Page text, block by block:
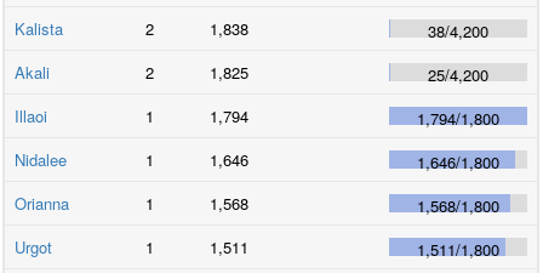
Kalista
2 1,838 38/4,200
Akali
2 1,825 25/4,200
Illaoi
1 1,794 1,794/1,800
Nidalee
1 1,646 1,646/1,800
Orianna
1 1,568 1,568/1,800
Urgot
1 1,511 1,511/1,800